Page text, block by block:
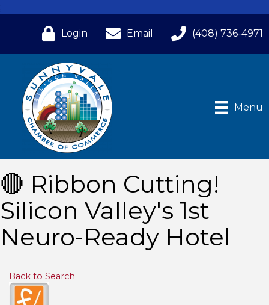
;
Login Email (408) 736-4971
Menu
🔴 Ribbon Cutting!
Silicon Valley's 1st
Neuro-Ready Hotel
Back to Search